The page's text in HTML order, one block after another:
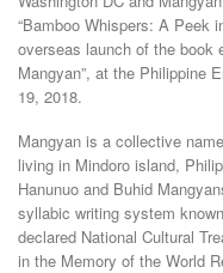
“Bamboo Whispers: A Peek
overseas launch of the book
Mangyan”, at the Philippine
19, 2018.
Mangyan is a collective
living in Mindoro island,
Hanunuo and Buhid
syllabic writing system
declared National Cultural
in the Memory of the World